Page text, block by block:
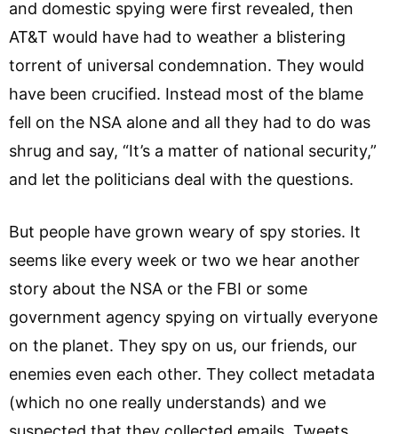
and domestic spying were first revealed, then
AT&T would have had to weather a blistering
torrent of universal condemnation. They would
have been crucified. Instead most of the blame
fell on the NSA alone and all they had to do was
shrug and say, “It’s a matter of national security,”
and let the politicians deal with the questions.
But people have grown weary of spy stories. It
seems like every week or two we hear another
story about the NSA or the FBI or some
government agency spying on virtually everyone
on the planet. They spy on us, our friends, our
enemies even each other. They collect metadata
(which no one really understands) and we